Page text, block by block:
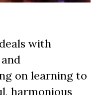
with
on learning to
harmonious